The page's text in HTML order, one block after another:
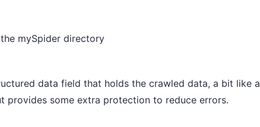
mySpider directory
data field that holds the crawled data, a bit like a
provides some extra protection to reduce errors.